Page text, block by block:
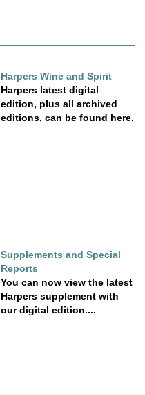
Harpers Wine and Spirit
Harpers latest digital
edition, plus all archived
editions, can be found here.
Supplements and Special
Reports
You can now view the latest
Harpers supplement with
our digital edition....